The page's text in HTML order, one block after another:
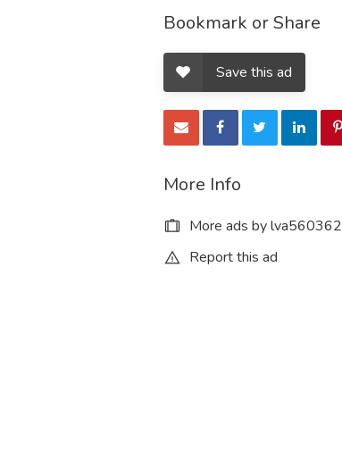
Bookmark or Share
Save this ad
More Info
More ads by lva560362
Report this ad